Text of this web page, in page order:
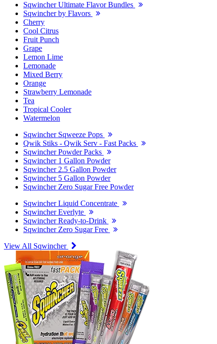
Sqwincher Ultimate Flavor Bundles
Sqwincher by Flavors
Cherry
Cool Citrus
Fruit Punch
Grape
Lemon Lime
Lemonade
Mixed Berry
Orange
Strawberry Lemonade
Tea
Tropical Cooler
Watermelon
Sqwincher Sqweeze Pops
Qwik Stiks - Qwik Serv - Fast Packs
Sqwincher Powder Packs
Sqwincher 1 Gallon Powder
Sqwincher 2.5 Gallon Powder
Sqwincher 5 Gallon Powder
Sqwincher Zero Sugar Free Powder
Sqwincher Liquid Concentrate
Sqwincher Everlyte
Sqwincher Ready-to-Drink
Sqwincher Zero Sugar Free
View All Sqwincher